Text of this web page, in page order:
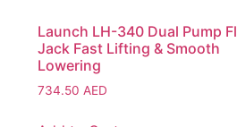
Launch LH-340 Dual Pump
Jack Fast Lifting & Smooth
Lowering
734.50AED